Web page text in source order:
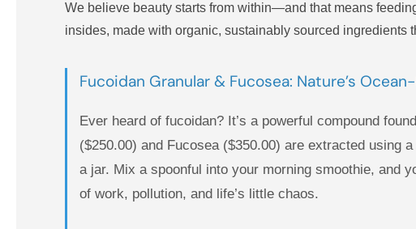
We believe beauty starts from within—and that means
insides, made with organic, sustainably sourced ingredients
Fucoidan Granular & Fucosea: Nature’s
Ever heard of fucoidan? It’s a powerful compound
($250.00) and Fucosea ($350.00) are extracted
a jar. Mix a spoonful into your morning smoothie, and
of work, pollution, and life’s little chaos.